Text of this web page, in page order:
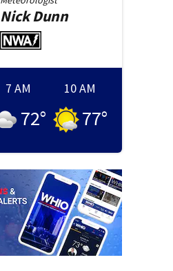
NickDunn
7 AM
72°
10 AM
77°